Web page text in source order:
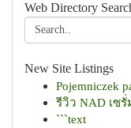
Web Directory
New Site Listings
Pojemniczek
รีวิว NAD เซ
```text